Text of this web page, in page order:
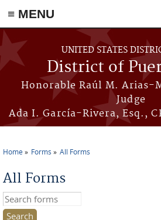
≡ MENU
Skip to main content
UNITED STATES
District of
Honorable Raúl M. Arias-
Judge
Ada I. García-Rivera, Esq.,
Home Forms All Forms
All Forms
Search this site